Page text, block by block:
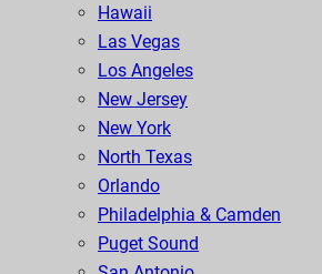
Hawaii
Las Vegas
Los Angeles
New Jersey
New York
North Texas
Orlando
Philadelphia & Camden
Puget Sound